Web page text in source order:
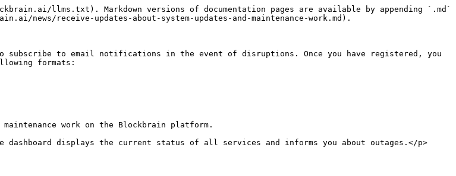
llms.txt). Markdown versions of documentation pages are available by appending `.md`
news/receive-updates-about-system-updates-and-maintenance-work.md).
to email notifications in the event of disruptions. Once you have registered, you
formats:
work on the Blockbrain platform.
dashboard displays the current status of all services and informs you about outages.</p>